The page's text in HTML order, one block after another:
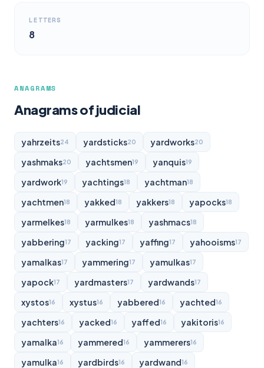
LETTERS
8
ANAGRAMS
Anagrams of judicial
yahrzeits24 yardsticks20 yardworks20
yashmaks20 yachtsmen19 yanquis19
yardwork19 yachtings18 yachtman18
yachtmen18 yakked18 yakkers18 yapocks18
yarmelkes18 yarmulkes18 yashmacs18
yabbering17 yacking17 yaffing17 yahooisms17
yamalkas17 yammering17 yamulkas17
yapock17 yardmasters17 yardwands17
xystos16 xystus16 yabbered16 yachted16
yachters16 yacked16 yaffed16 yakitoris16
yamalka16 yammered16 yammerers16
yamulka16 yardbirds16 yardwand16